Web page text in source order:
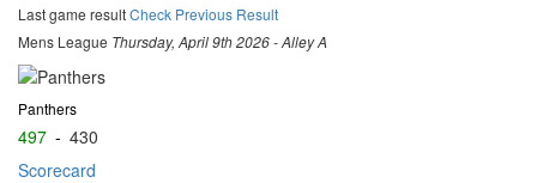
Last game resultCheck Previous Result
Mens League Thursday, April 9th 2026 - Alley A
Panthers
497 - 430
Scorecard